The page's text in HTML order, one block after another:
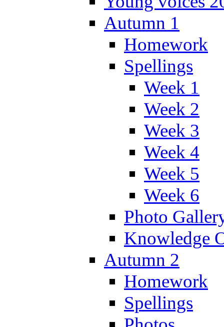
Autumn 1
Homework
Spellings
Week 1
Week 2
Week 3
Week 4
Week 5
Week 6
Photo
Knowledge
Autumn 2
Homework
Spellings